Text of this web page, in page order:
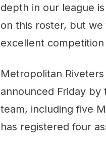
depth in our league
on this roster, but
excellent competition
Metropolitan
announced Friday by
team, including five
has registered four